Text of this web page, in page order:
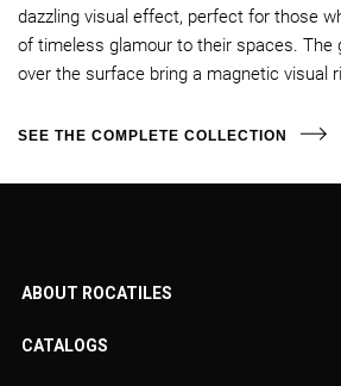
dazzling visual effect, perfect for those
of timeless glamour to their spaces. The
over the surface bring a magnetic visual
SEE THE COMPLETE COLLECTION
ABOUT ROCATILES
CATALOGS